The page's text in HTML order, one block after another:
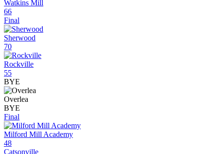
Watkins Mill
66
Final
Sherwood
70
Rockville
55
BYE
Overlea
BYE
Final
Milford Mill Academy
48
Catsonville